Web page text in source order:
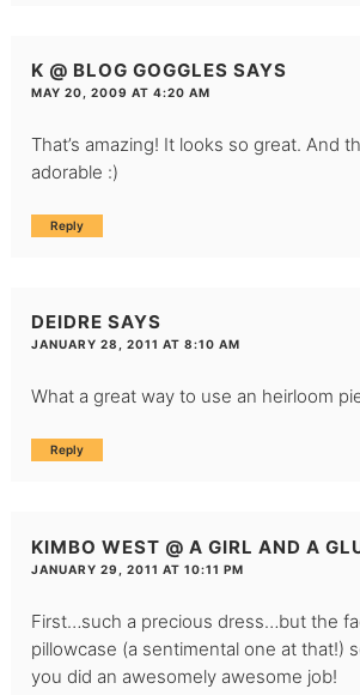
K @ BLOG GOGGLES SAYS
MAY 20, 2009 AT 4:20 AM
That’s amazing! It looks so great. And
adorable :)
Reply
DEIDRE SAYS
JANUARY 28, 2011 AT 8:10 AM
What a great way to use an heirloom
Reply
KIMBO WEST @ A GIRL AND A
JANUARY 29, 2011 AT 10:11 PM
First…such a precious dress…but the
pillowcase (a sentimental one at that!)
you did an awesomely awesome job!